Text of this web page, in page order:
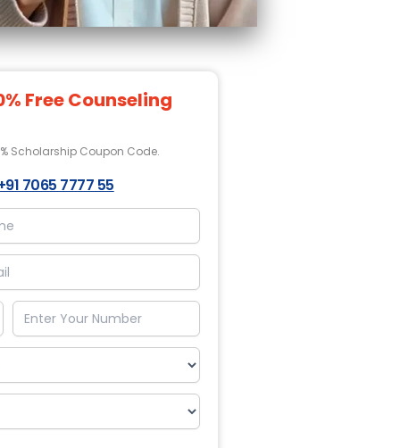
Free Counseling
Scholarship Coupon Code.
7065 7777 55